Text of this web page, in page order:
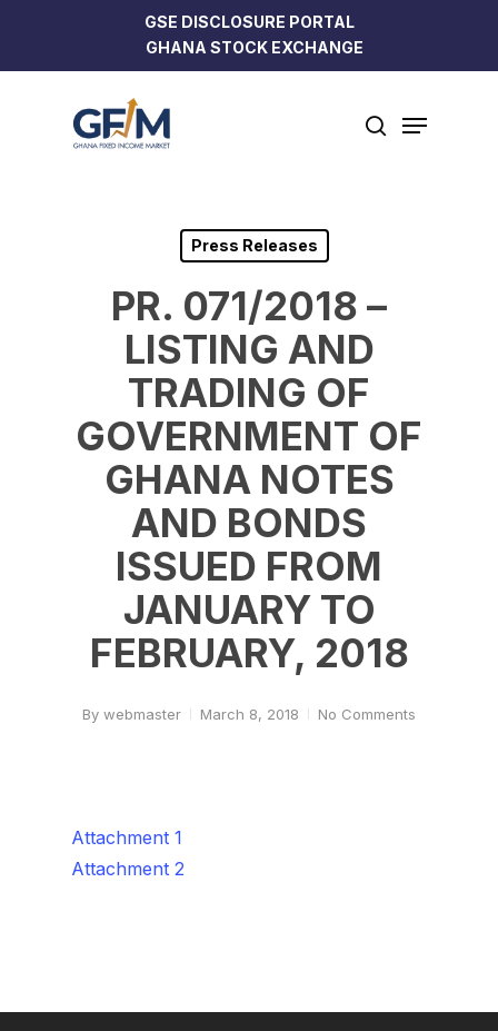
main
GSE DISCLOSURE PORTAL
GHANA STOCK EXCHANGE
search
Menu
Press Releases
PR. 071/2018 –
LISTING AND
TRADING OF
GOVERNMENT OF
GHANA NOTES
AND BONDS
ISSUED FROM
JANUARY TO
FEBRUARY, 2018
By webmaster March 8, 2018 No Comments
Attachment 1
Attachment 2
Close